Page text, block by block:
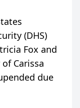
(DHS)
Fox and
Carissa
due